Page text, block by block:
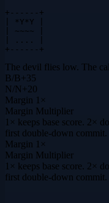
+------+
| *Y*Y |
| ~~~~ |
| .... |
+------+
The devil flies low. The
B/B+35
N/N+20
Margin 1×
Margin Multiplier
1× keeps base score. 2×
first double-down commit.
Margin 1×
Margin Multiplier
1× keeps base score. 2×
first double-down commit.